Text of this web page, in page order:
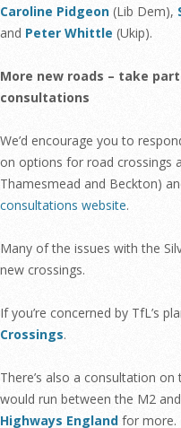
Caroline Pidgeon (Lib Dem),
and Peter Whittle (Ukip).
More new roads – take
consultations
We’d encourage you to
on options for road crossings
Thamesmead and Beckton)
consultations website.
Many of the issues with the
new crossings.
If you’re concerned by TfL’s
Crossings.
There’s also a consultation on
would run between the M2
Highways England for more.